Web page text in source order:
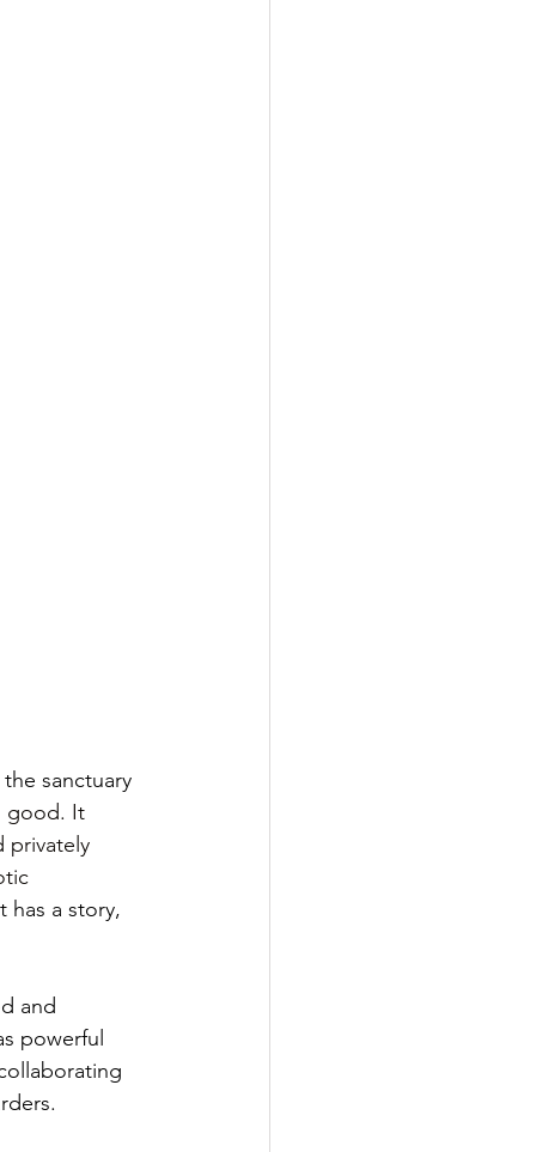
sanctuary
good. It
privately
has a story,
and
powerful